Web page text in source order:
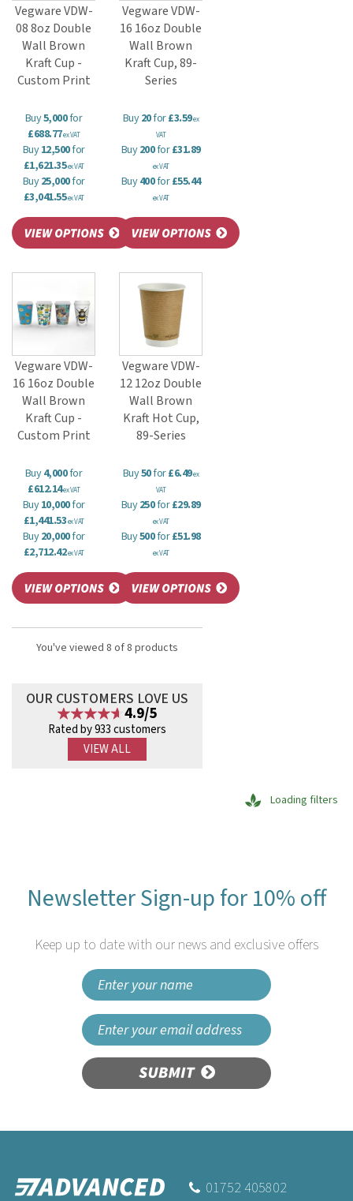
Vegware VDW-
08 8oz Double
Wall Brown
Kraft Cup -
Custom Print
Buy5,000for
£688.77ex VAT
Buy12,500for
£1,621.35ex VAT
Buy25,000for
£3,041.55ex VAT
Vegware VDW-
16 16oz Double
Wall Brown
Kraft Cup, 89-
Series
Buy20for£3.59ex
VAT
Buy200for£31.89
ex VAT
Buy400for£55.44
ex VAT
Vegware VDW-
16 16oz Double
Wall Brown
Kraft Cup -
Custom Print
Buy4,000for
£612.14ex VAT
Buy10,000for
£1,441.53ex VAT
Buy20,000for
£2,712.42ex VAT
Vegware VDW-
12 12oz Double
Wall Brown
Kraft Hot Cup,
89-Series
Buy50for£6.49ex
VAT
Buy250for£29.89
ex VAT
Buy500for£51.98
ex VAT
You've viewed 8 of 8 products
OUR CUSTOMERS LOVE US
4.9/5
Rated by 933 customers
VIEW ALL
Loading filters
Newsletter Sign-up for 10% off
Keep up to date with our news and exclusive offers
SUBMIT
01752 405802